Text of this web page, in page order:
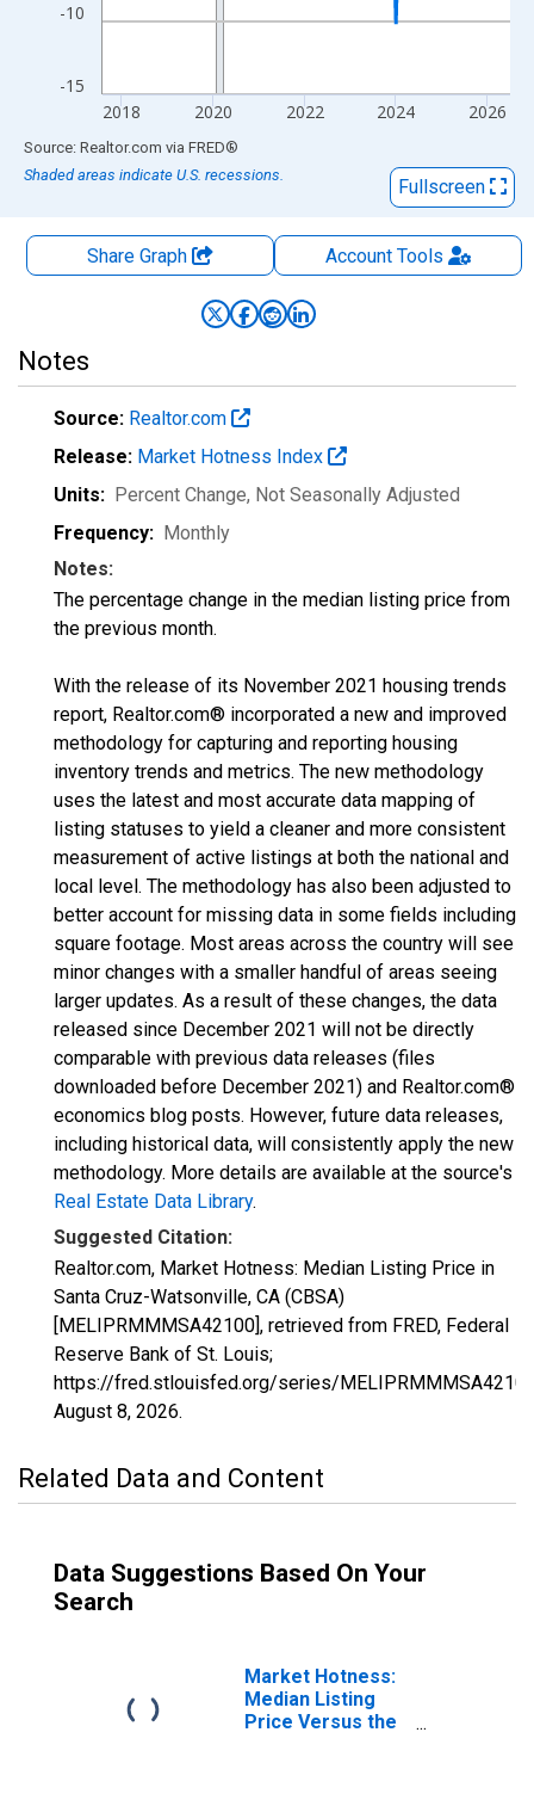
-15
-10
2018 2020 2022 2024 2026
End of interactive chart.
Source: Realtor.com via FRED®
Shaded areas indicate U.S. recessions.
Fullscreen
Share Graph AccountTools
Notes
Source: Realtor.com
Release: Market Hotness Index
Units: Percent Change, Not Seasonally Adjusted
Frequency: Monthly
Notes:
The percentage change in the median listing price from
the previous month.
With the release of its November 2021 housing trends
report, Realtor.com® incorporated a new and improved
methodology for capturing and reporting housing
inventory trends and metrics. The new methodology
uses the latest and most accurate data mapping of
listing statuses to yield a cleaner and more consistent
measurement of active listings at both the national and
local level. The methodology has also been adjusted to
better account for missing data in some fields including
square footage. Most areas across the country will see
minor changes with a smaller handful of areas seeing
larger updates. As a result of these changes, the data
released since December 2021 will not be directly
comparable with previous data releases (files
downloaded before December 2021) and Realtor.com®
economics blog posts. However, future data releases,
including historical data, will consistently apply the new
methodology. More details are available at the source's
Real Estate Data Library.
Suggested Citation:
Realtor.com, Market Hotness: Median Listing Price in
Santa Cruz-Watsonville, CA (CBSA)
[MELIPRMMMSA42100], retrieved from FRED, Federal
Reserve Bank of St. Louis;
https://fred.stlouisfed.org/series/
August 8, 2026.
Related Data and Content
Data Suggestions Based On Your
Search
Market Hotness:
Median Listing
Price Versus the